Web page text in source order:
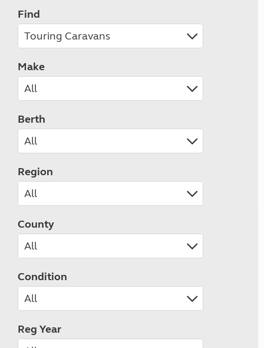
Find
Make
Berth
Region
County
Condition
Reg Year